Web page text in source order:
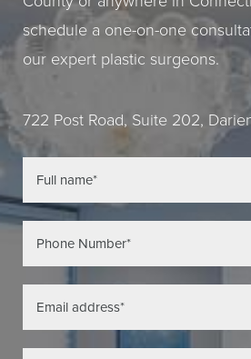
schedule a one-on-one
our expert plastic surgeons.
722 Post Road, Suite 202,